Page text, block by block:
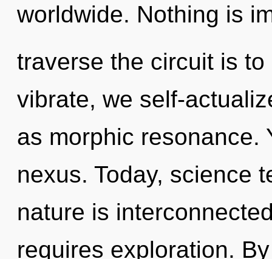
worldwide. Nothing is
traverse the circuit is
vibrate, we self-
as morphic resonance.
nexus. Today, science
nature is
requires exploration.